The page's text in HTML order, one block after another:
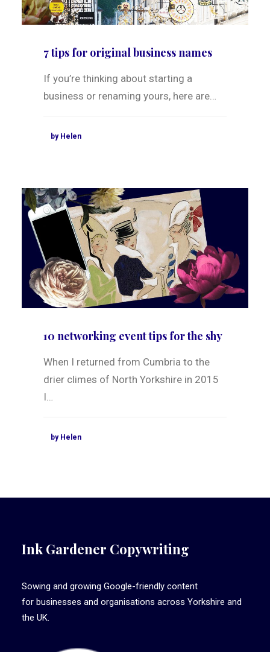
7 tips for original business names
If you’re thinking about starting a
business or renaming yours, here are…
by Helen
10 networking event tips for the shy
When I returned from Cumbria to the
drier climes of North Yorkshire in 2015
I…
by Helen
Ink Gardener Copywriting
Sowing and growing Google-friendly content
for businesses and organisations across Yorkshire and
the UK.